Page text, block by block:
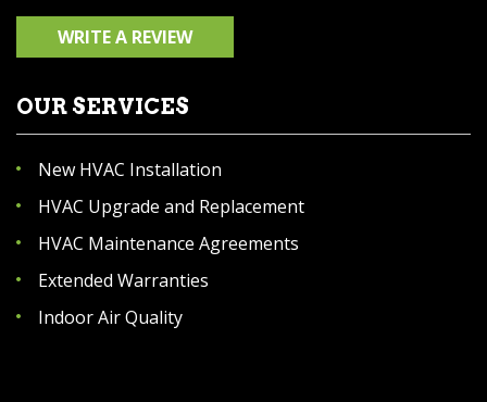
WRITE A REVIEW
OUR SERVICES
New HVAC Installation
HVAC Upgrade and Replacement
HVAC Maintenance Agreements
Extended Warranties
Indoor Air Quality